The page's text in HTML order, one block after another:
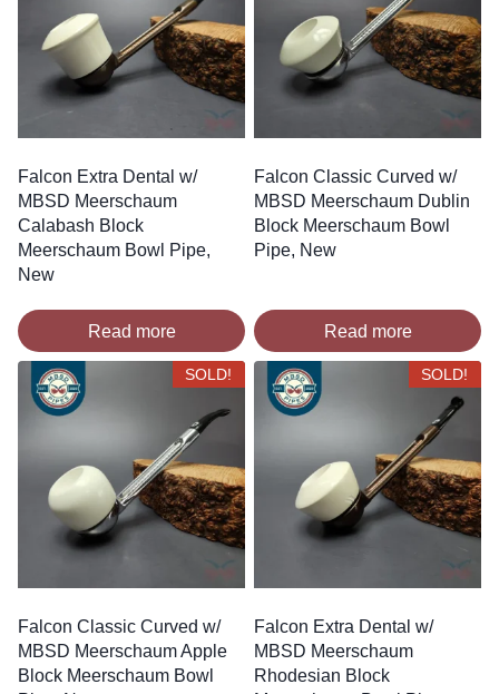
Falcon Extra Dental w/
MBSD Meerschaum
Calabash Block
Meerschaum Bowl Pipe,
New
Read more
Falcon Classic Curved w/
MBSD Meerschaum Dublin
Block Meerschaum Bowl
Pipe, New
Read more
SOLD!
Falcon Classic Curved w/
MBSD Meerschaum Apple
Block Meerschaum Bowl
SOLD!
Falcon Extra Dental w/
MBSD Meerschaum
Rhodesian Block